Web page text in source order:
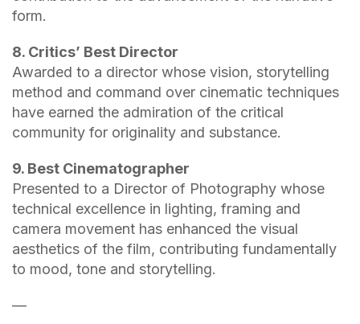
form.
8. Critics’ Best Director
Awarded to a director whose vision, storytelling
method and command over cinematic techniques
have earned the admiration of the critical
community for originality and substance.
9. Best Cinematographer
Presented to a Director of Photography whose
technical excellence in lighting, framing and
camera movement has enhanced the visual
aesthetics of the film, contributing fundamentally
to mood, tone and storytelling.
—